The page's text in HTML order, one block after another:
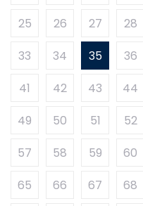
25
26 27 28
33
34 35 36
41
42 43 44
49
50 51 52
57
58 59 60
65
66 67 68